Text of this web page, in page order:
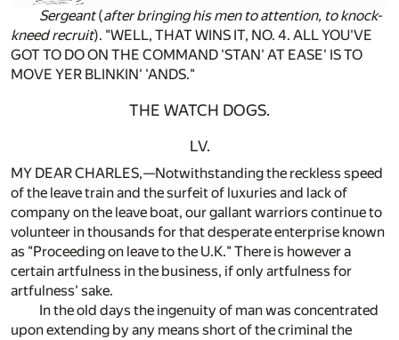
Sergeant(after bringing his men to attention, to knock-
kneed recruit). "WELL, THAT WINS IT, NO. 4. ALL YOU'VE
GOT TO DO ON THE COMMAND 'STAN' AT EASE' IS TO
MOVE YER BLINKIN' 'ANDS."
THE WATCH DOGS.
LV.
MY DEAR CHARLES,—Notwithstanding the reckless speed
of the leave train and the surfeit of luxuries and lack of
company on the leave boat, our gallant warriors continue to
volunteer in thousands for that desperate enterprise known
as "Proceeding on leave to the U.K." There is however a
certain artfulness in the business, if only artfulness for
artfulness' sake.
In the old days the ingenuity of man was concentrated
upon extending by any means short of the criminal the